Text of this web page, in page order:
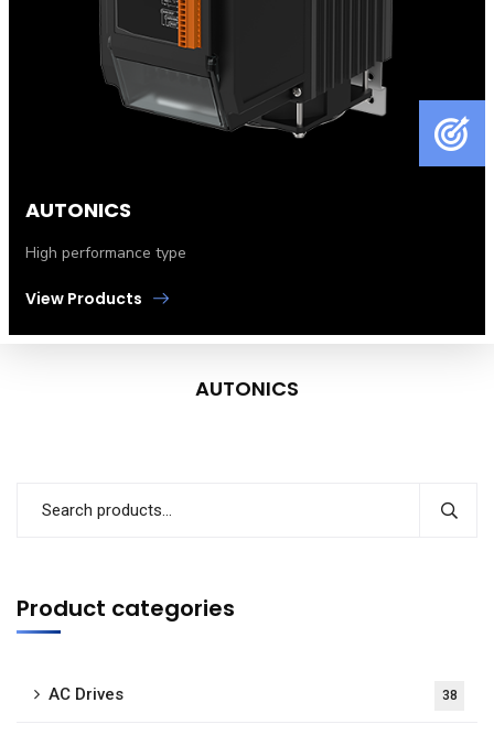
AUTONICS
High performance type
View Products
AUTONICS
Product categories
AC Drives 38